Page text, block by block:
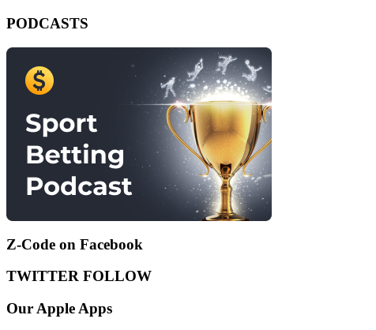
PODCASTS
Z-Code on Facebook
TWITTER FOLLOW
Our Apple Apps